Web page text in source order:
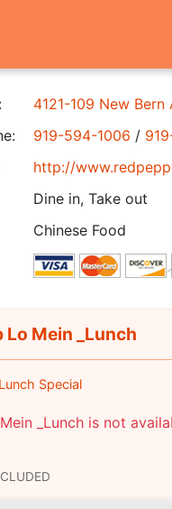
4121-109 New Bern
919-594-1006 /
http://
Dine in, Take out
Chinese Food
Mein _Lunch
Lunch Special
_Lunch is not